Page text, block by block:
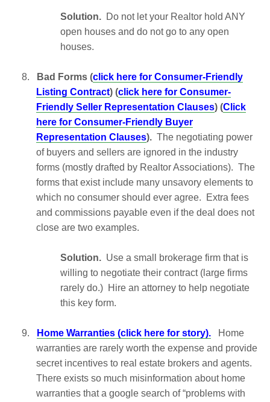
Solution. Do not let your Realtor hold ANY
open houses and do not go to any open
houses.
8. Bad Forms (click here for Consumer-Friendly
Listing Contract) (click here for Consumer-
Friendly Seller Representation Clauses) (Click
here for Consumer-Friendly Buyer
Representation Clauses). The negotiating power
of buyers and sellers are ignored in the industry
forms (mostly drafted by Realtor Associations). The
forms that exist include many unsavory elements to
which no consumer should ever agree. Extra fees
and commissions payable even if the deal does not
close are two examples.
Solution. Use a small brokerage firm that is
willing to negotiate their contract (large firms
rarely do.) Hire an attorney to help negotiate
this key form.
9. Home Warranties (click here for story).
Home
warranties are rarely worth the expense and provide
secret incentives to real estate brokers and agents.
There exists so much misinformation about home
warranties that a google search of “problems with